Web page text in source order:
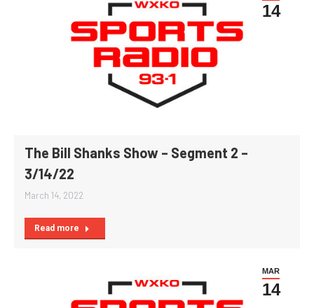
14
The Bill Shanks Show – Segment 2 –
3/14/22
March 14, 2022
Read more
MAR
14